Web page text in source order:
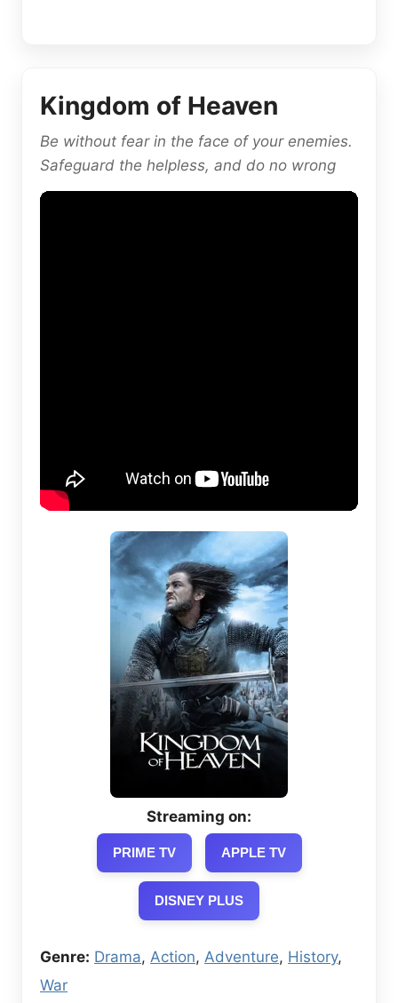
Kingdom of Heaven
Be without fear in the face of your enemies.
Safeguard the helpless, and do no wrong
Streaming on:
PRIME TV APPLE TV
DISNEY PLUS
Genre: Drama, Action, Adventure, History,
War